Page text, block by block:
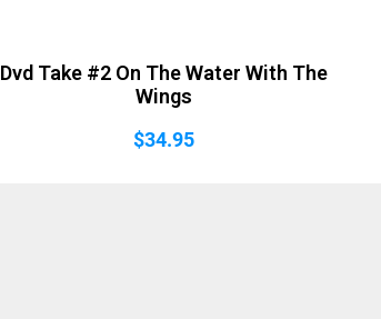
Dvd Take #2 On The Water With The
Wings
$34.95